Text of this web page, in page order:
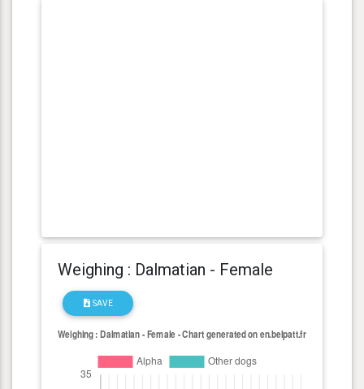
Weighing : Dalmatian - Female
SAVE